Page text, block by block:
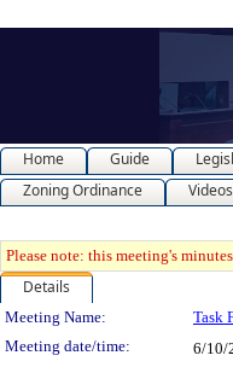
Home Guide
Zoning Ordinance
Videos
Please note: this meeting's
Details
Meeting
Meeting Name: Task
Meeting date/time:
6/10/